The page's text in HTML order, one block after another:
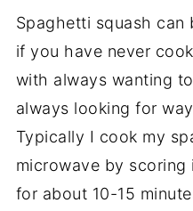
Spaghetti squash
if you have never
with always wanting
always looking for
Typically I cook my
microwave by
for about 10-15